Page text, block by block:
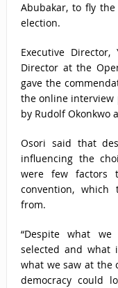
Abubakar, to fly
election.
Executive
Director at the
gave the
the online interview
by Rudolf Okonkwo
Osori said that
influencing the
were few factors
convention,
from.
“Despite what
selected and what
what we saw at the
democracy could